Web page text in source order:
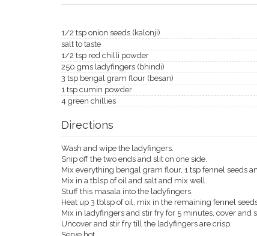
1/2 tsp onion seeds (kalonji)
salt to taste
1/2 tsp red chilli powder
250 gms ladyfingers (bhindi)
3 tsp bengal gram flour (besan)
1 tsp cumin powder
4 green chillies
Directions
Wash and wipe the ladyfingers.
Snip off the two ends and slit on one side.
Mix everything bengal gram flour, 1 tsp fennel seeds
Mix in a tblsp of oil and salt and mix well.
Stuff this masala into the ladyfingers.
Heat up 3 tblsp of oil, mix in the remaining fennel
Mix in ladyfingers and stir fry for 5 minutes, cover and
Uncover and stir fry till the ladyfingers are crisp.